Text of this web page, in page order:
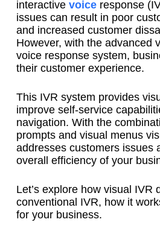
interactive voiceresponse
issues can result in poor
and increased customer
However, with the advanced
voice response system,
their customer experience.
This IVR system provides
improve self-service
navigation. With the
prompts and visual menus
addresses customers issues
overall efficiency of your
Let’s explore how visual IVR
conventional IVR, how it
for your business.